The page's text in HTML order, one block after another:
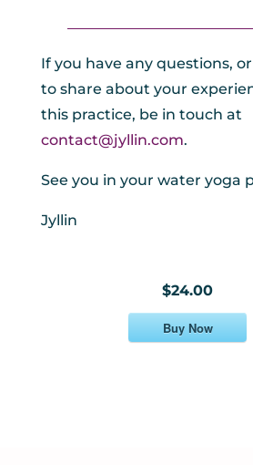
If you have any questions,
to share about your
this practice, be in touch at
contact@jyllin.com.
See you in your water yoga
Jyllin
$24.00
Buy Now